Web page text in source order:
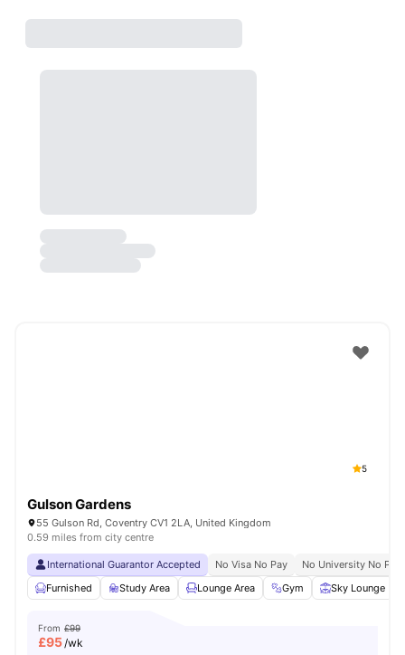
5
Gulson Gardens
55 Gulson Rd, Coventry CV1 2LA, United Kingdom
0.59 miles from city centre
International Guarantor Accepted No Visa No Pay
No University No Pay
Furnished
Study Area Lounge Area Gym Sky Lounge
From £99
£95/wk